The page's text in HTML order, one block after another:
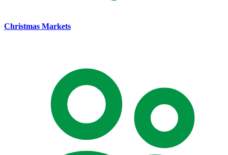
Christmas Markets